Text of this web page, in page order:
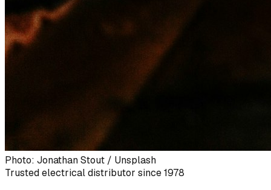
Photo: Jonathan Stout / Unsplash
Trusted electrical distributor since 1978